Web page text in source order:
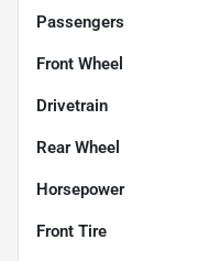
Passengers
Front Wheel
Drivetrain
Rear Wheel
Horsepower
Front Tire